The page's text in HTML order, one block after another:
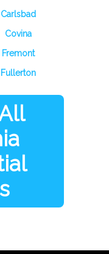
Carlsbad
Covina
Fremont
Fullerton